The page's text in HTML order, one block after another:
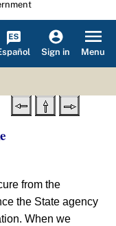
Sign in Menu
from the
the State agency
When we